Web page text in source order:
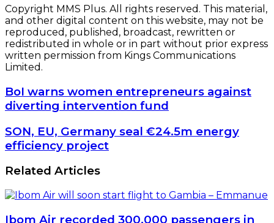
Copyright MMS Plus. All rights reserved. This material,
and other digital content on this website, may not be
reproduced, published, broadcast, rewritten or
redistributed in whole or in part without prior express
written permission from Kings Communications
Limited.
BoI
warns
women
entrepreneurs
against
diverting
fund
BoI warns women entrepreneurs against
diverting intervention fund
SON,
EU,
Germany
seal
€24.5m
energy
efficiency
SON, EU, Germany seal €24.5m energy
efficiency project
Related Articles
Ibom Air recorded 300,000 passengers in